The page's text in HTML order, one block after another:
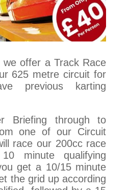
we offer a Track Race
625 metre circuit for
previous karting
Briefing through to
one of our Circuit
race our 200cc race
minute qualifying
get a 10/15 minute
the grid up according